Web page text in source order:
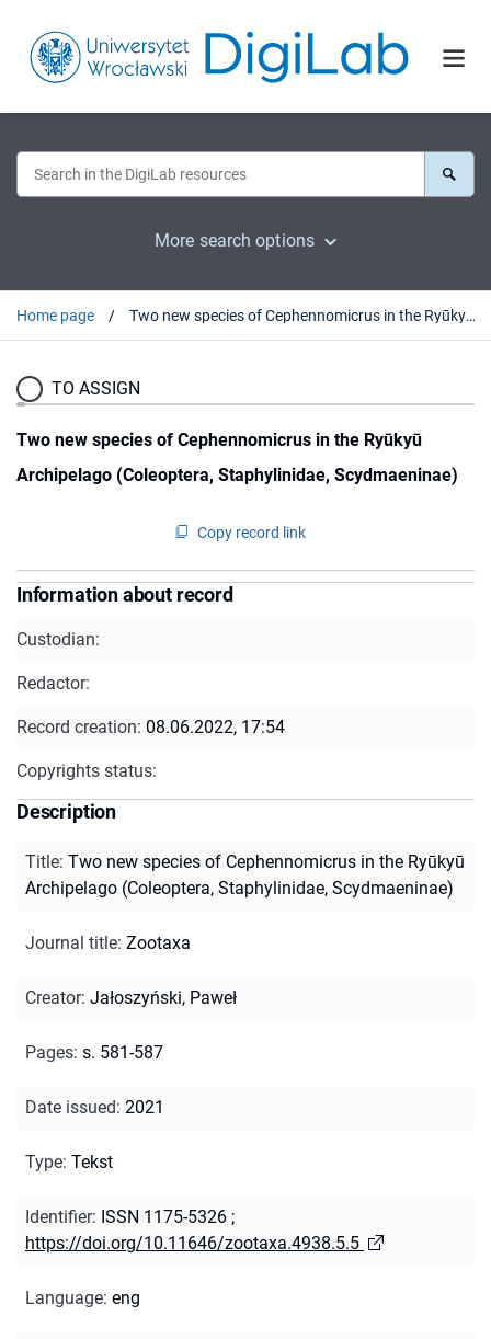
More search options
Home page Two new species of Cephennomicrus in the Ryūkyū Archipelago (Coleoptera, Staphylinidae, Scydmaeninae)
TO ASSIGN
Two new species of Cephennomicrus in the Ryūkyū
Archipelago (Coleoptera, Staphylinidae, Scydmaeninae)
Copy record link
Information about record
Custodian:
Redactor:
Record creation: 08.06.2022, 17:54
Copyrights status:
Description
Title: Two new species of Cephennomicrus in the Ryūkyū
Archipelago (Coleoptera, Staphylinidae, Scydmaeninae)
Journal title: Zootaxa
Creator: Jałoszyński, Paweł
Pages: s. 581-587
Date issued: 2021
Type: Tekst
Identifier: ISSN 1175-5326 ;
https://doi.org/10.11646/zootaxa.4938.5.5
Language: eng